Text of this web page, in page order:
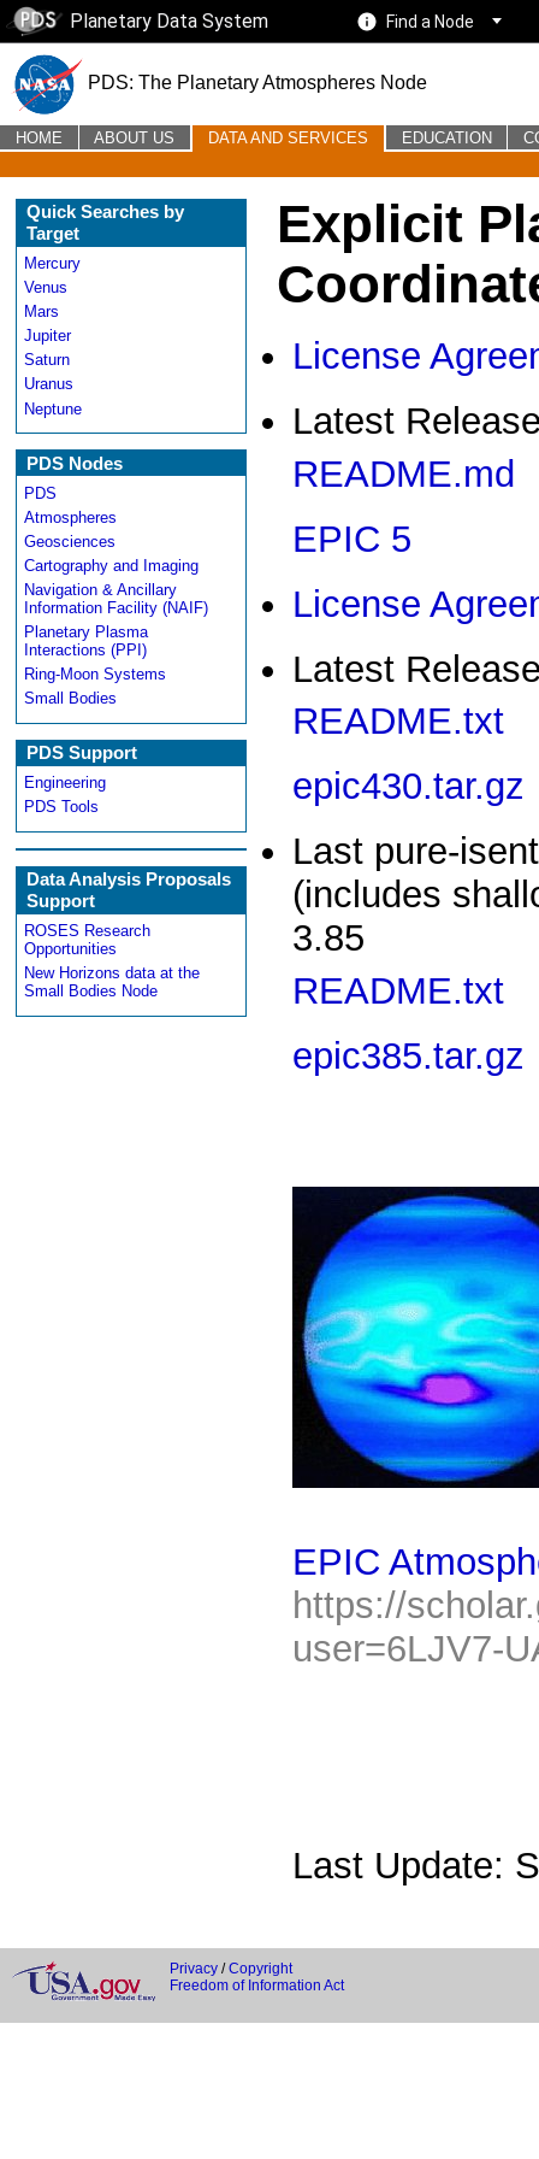
Planetary Data System Find a Node
PDS: The Planetary Atmospheres Node
HOME ABOUT US DATA AND SERVICES EDUCATION
Quick Searches by
Target
Mercury
Venus
Mars
Jupiter
Saturn
Uranus
Neptune
PDS Nodes
PDS
Atmospheres
Geosciences
Cartography and Imaging
Navigation & Ancillary
Information Facility (NAIF)
Planetary Plasma
Interactions (PPI)
Ring-Moon Systems
Small Bodies
PDS Support
Engineering
PDS Tools
Data Analysis Proposals
Support
ROSES Research
Opportunities
New Horizons data at the
Small Bodies Node
Explicit
License
Latest
README.md
EPIC 5
License
Latest
README.txt
epic430.tar.gz
Last pure-
(includes
3.85
README.txt
epic385.tar.gz
EPIC
https://
user=6LJV7-
Last Update:
Privacy /Copyright
Freedom of Information Act